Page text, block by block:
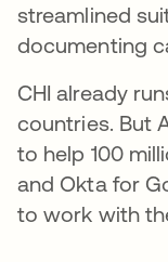
streamlined
documenting
CHI already
countries. But
to help 100
and Okta for
to work with